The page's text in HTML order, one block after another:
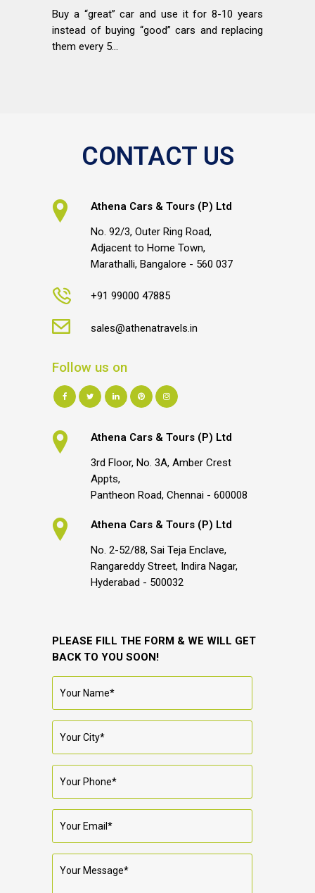
Buy a “great” car and use it for 8-10 years
instead of buying “good” cars and replacing
them every 5...
CONTACT US
Athena Cars & Tours (P) Ltd
No. 92/3, Outer Ring Road,
Adjacent to Home Town,
Marathalli, Bangalore - 560 037
+91 99000 47885
sales@athenatravels.in
Follow us on
Athena Cars & Tours (P) Ltd
3rd Floor, No. 3A, Amber Crest
Appts,
Pantheon Road, Chennai - 600008
Athena Cars & Tours (P) Ltd
No. 2-52/88, Sai Teja Enclave,
Rangareddy Street, Indira Nagar,
Hyderabad - 500032
PLEASE FILL THE FORM & WE WILL GET
BACK TO YOU SOON!